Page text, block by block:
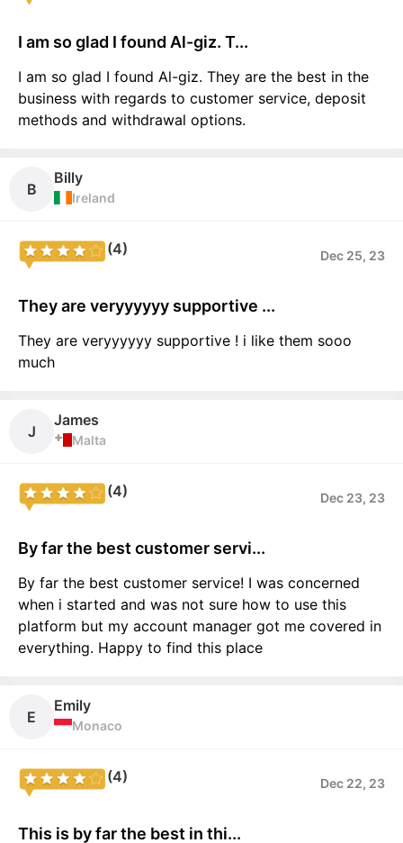
I am so glad I found Al-giz. T...
I am so glad I found Al-giz. They are the best in the
business with regards to customer service, deposit
methods and withdrawal options.
B
Billy
Ireland
(4) Dec 25, 23
They are veryyyyyy supportive ...
They are veryyyyyy supportive ! i like them sooo
much
J
James
Malta
(4) Dec 23, 23
By far the best customer servi...
By far the best customer service! I was concerned
when i started and was not sure how to use this
platform but my account manager got me covered in
everything. Happy to find this place
E
Emily
Monaco
(4) Dec 22, 23
This is by far the best in thi...